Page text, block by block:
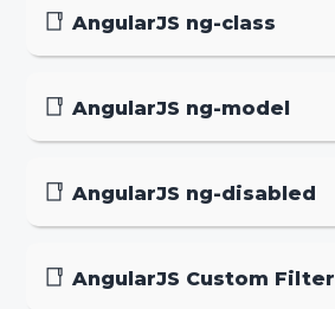
AngularJS ng-class
AngularJS ng-model
AngularJS ng-disabled
AngularJS Custom Filter